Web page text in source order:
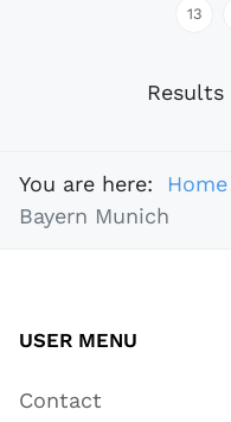
13
Results
You are here: Home
Bayern Munich
USER MENU
Contact